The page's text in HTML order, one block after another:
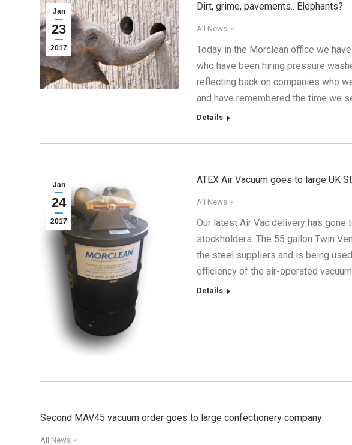
Jan
23
2017
Dirt, grime, pavements.. Elephants?
All News
Today in the Morclean office we
who have been hiring pressure
reflecting back on companies who
and have remembered the time we
Details
Jan
24
2017
ATEX Air Vacuum goes to large UK
All News
Our latest Air Vac delivery has gone
stockholders. The 55 gallon Twin
the steel suppliers and is being
efficiency of the air-operated
Details
Second MAV45 vacuum order goes to large confectionery company
All News